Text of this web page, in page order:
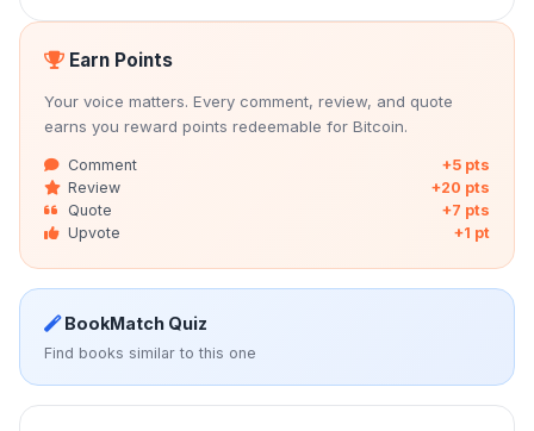
Earn Points
Your voice matters. Every comment, review, and quote
earns you reward points redeemable for Bitcoin.
Comment
+5 pts
Review
+20 pts
Quote
+7 pts
Upvote
+1 pt
BookMatch Quiz
Find books similar to this one